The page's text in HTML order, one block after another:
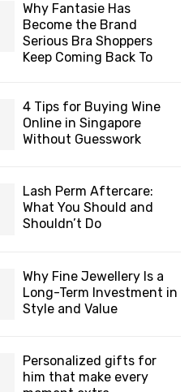
Why Fantasie Has
Become the Brand
Serious Bra Shoppers
Keep Coming Back To
4 Tips for Buying Wine
Online in Singapore
Without Guesswork
Lash Perm Aftercare:
What You Should and
Shouldn’t Do
Why Fine Jewellery Is a
Long-Term Investment in
Style and Value
Personalized gifts for
him that make every